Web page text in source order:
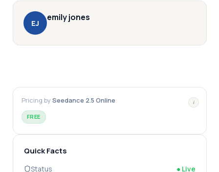
EJ
emilyjones
i
Pricing by Seedance 2.5 Online
FREE
Quick Facts
Status ● Live